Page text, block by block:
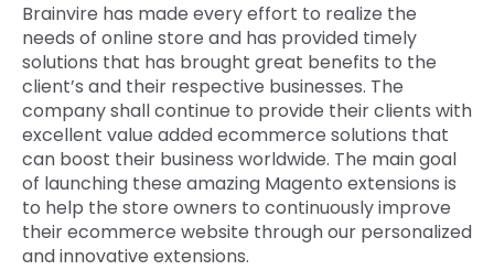
Brainvire has made every effort to realize the
needs of online store and has provided timely
solutions that has brought great benefits to the
client’s and their respective businesses. The
company shall continue to provide their clients with
excellent value added ecommerce solutions that
can boost their business worldwide. The main goal
of launching these amazing Magento extensions is
to help the store owners to continuously improve
their ecommerce website through our personalized
and innovative extensions.